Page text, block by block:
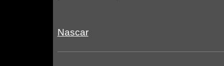
Nascar